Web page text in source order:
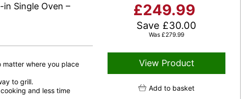
Single Oven –
£249.99
Save £30.00
Was £279.99
View Product
Add to basket
matter where you place
to grill.
and less time